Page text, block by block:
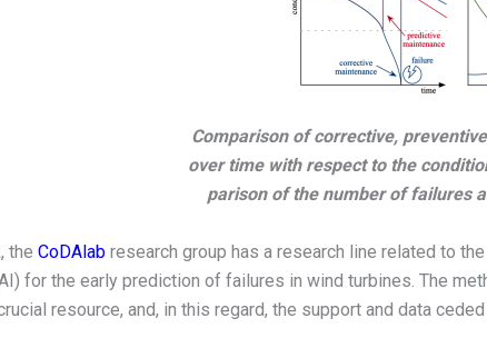
Comparison of corrective,
over time with respect to the
parison of the number of failures
the CoDAlab research group has a research line related to
for the early prediction of failures in wind turbines. The
resource, and, in this regard, the support and data